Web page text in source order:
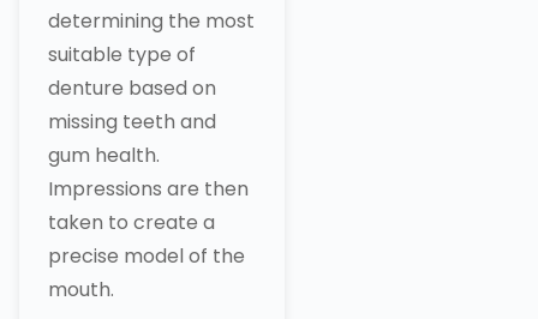
determining the most
suitable type of
denture based on
missing teeth and
gum health.
Impressions are then
taken to create a
precise model of the
mouth.